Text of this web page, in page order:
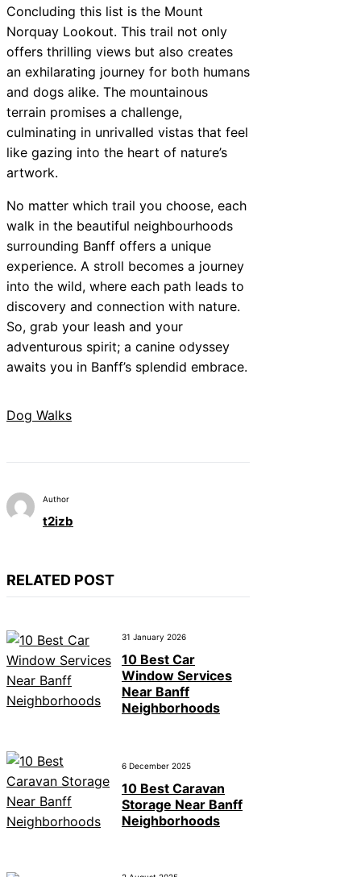
Concluding this list is the Mount
Norquay Lookout. This trail not only
offers thrilling views but also creates
an exhilarating journey for both humans
and dogs alike. The mountainous
terrain promises a challenge,
culminating in unrivalled vistas that feel
like gazing into the heart of nature’s
artwork.
No matter which trail you choose, each
walk in the beautiful neighbourhoods
surrounding Banff offers a unique
experience. A stroll becomes a journey
into the wild, where each path leads to
discovery and connection with nature.
So, grab your leash and your
adventurous spirit; a canine odyssey
awaits you in Banff’s splendid embrace.
Dog Walks
Author
t2izb
RELATED POST
31 January 2026
10 Best Car
Window Services
Near Banff
Neighborhoods
6 December 2025
10 Best Caravan
Storage Near Banff
Neighborhoods